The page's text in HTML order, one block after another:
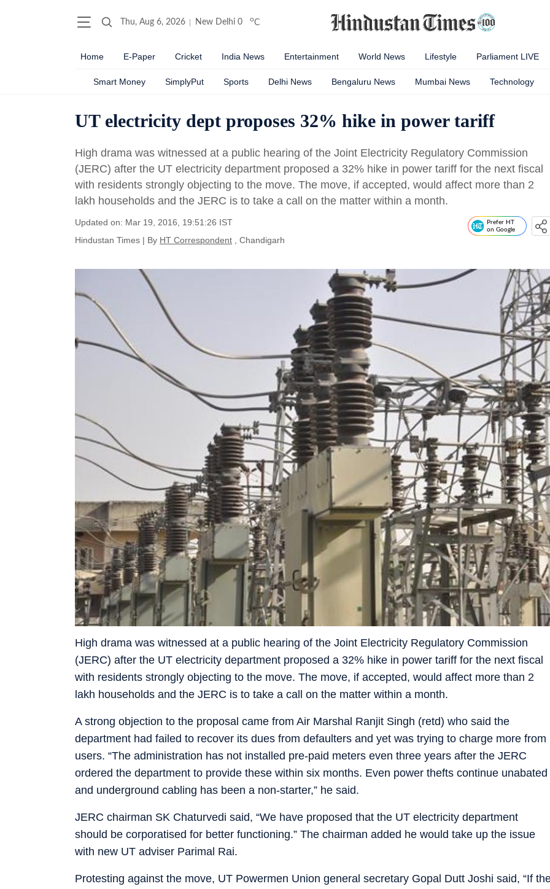
Thu, Aug 6, 2026 New Delhi 0 oC
Home E-Paper Cricket India News Entertainment World News Lifestyle Parliament LIVE
Smart Money SimplyPut Sports Delhi News Bengaluru News Mumbai News Technology
UT electricity dept proposes 32% hike in power tariff
High drama was witnessed at a public hearing of the Joint Electricity Regulatory Commission
(JERC) after the UT electricity department proposed a 32% hike in power tariff for the next fiscal
with residents strongly objecting to the move. The move, if accepted, would affect more than 2
lakh households and the JERC is to take a call on the matter within a month.
Updated on: Mar 19, 2016, 19:51:26 IST
Hindustan Times | By HT Correspondent , Chandigarh
Prefer HT
on Google
High drama was witnessed at a public hearing of the Joint Electricity Regulatory Commission
(JERC) after the UT electricity department proposed a 32% hike in power tariff for the next fiscal
with residents strongly objecting to the move. The move, if accepted, would affect more than 2
lakh households and the JERC is to take a call on the matter within a month.
A strong objection to the proposal came from Air Marshal Ranjit Singh (retd) who said the
department had failed to recover its dues from defaulters and yet was trying to charge more from
users. “The administration has not installed pre-paid meters even three years after the JERC
ordered the department to provide these within six months. Even power thefts continue unabated
and underground cabling has been a non-starter,” he said.
JERC chairman SK Chaturvedi said, “We have proposed that the UT electricity department
should be corporatised for better functioning.” The chairman added he would take up the issue
with new UT adviser Parimal Rai.
Protesting against the move, UT Powermen Union general secretary Gopal Dutt Joshi said, “If